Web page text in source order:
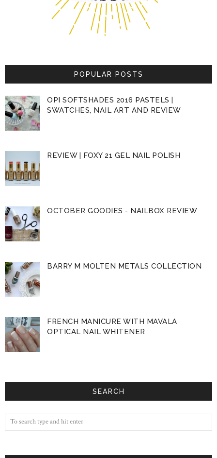
POPULAR POSTS
OPI SOFTSHADES 2016 PASTELS |
SWATCHES, NAIL ART AND REVIEW
REVIEW | FOXY 21 GEL NAIL POLISH
OCTOBER GOODIES - NAILBOX REVIEW
BARRY M MOLTEN METALS COLLECTION
FRENCH MANICURE WITH MAVALA
OPTICAL NAIL WHITENER
SEARCH